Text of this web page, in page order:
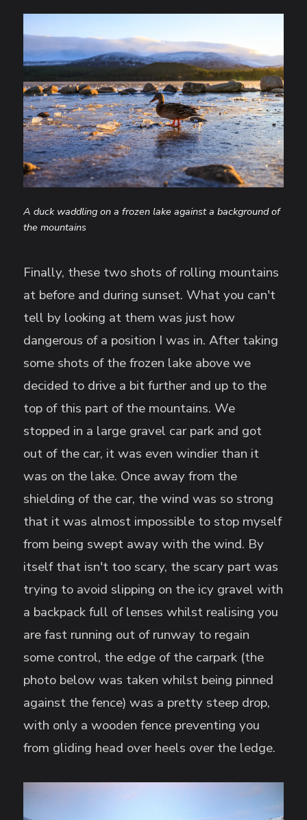
A duck waddling on a frozen lake against a background of
the mountains
Finally, these two shots of rolling mountains
at before and during sunset. What you can't
tell by looking at them was just how
dangerous of a position I was in. After taking
some shots of the frozen lake above we
decided to drive a bit further and up to the
top of this part of the mountains. We
stopped in a large gravel car park and got
out of the car, it was even windier than it
was on the lake. Once away from the
shielding of the car, the wind was so strong
that it was almost impossible to stop myself
from being swept away with the wind. By
itself that isn't too scary, the scary part was
trying to avoid slipping on the icy gravel with
a backpack full of lenses whilst realising you
are fast running out of runway to regain
some control, the edge of the carpark (the
photo below was taken whilst being pinned
against the fence) was a pretty steep drop,
with only a wooden fence preventing you
from gliding head over heels over the ledge.